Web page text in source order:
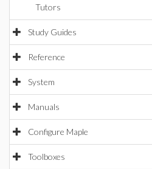
Tutors
Study Guides
Reference
System
Manuals
Configure Maple
Toolboxes